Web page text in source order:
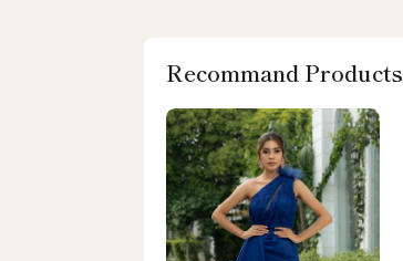
Recommand Products